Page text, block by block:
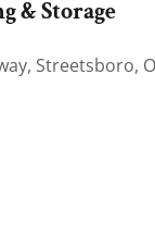
& Storage
Streetsboro,